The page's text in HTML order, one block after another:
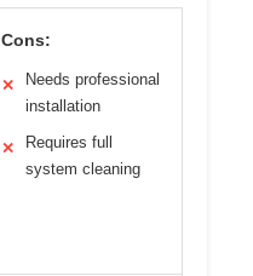
Cons:
✕
Needs professional
installation
✕
Requires full
system cleaning